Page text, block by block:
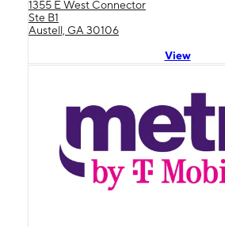
1355 E West Connector
Ste B1
Austell, GA 30106
View